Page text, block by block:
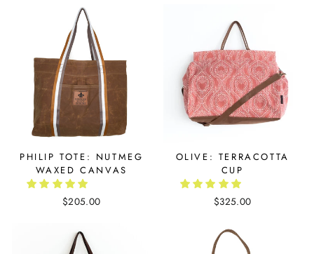
PHILIP TOTE: NUTMEG
WAXED CANVAS
$205.00
OLIVE: TERRACOTTA
CUP
$325.00